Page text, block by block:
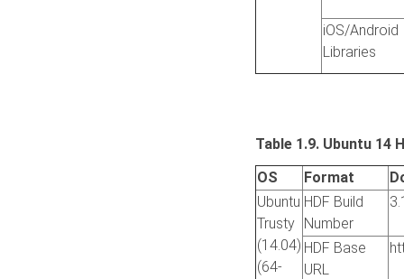
iOS/Android
Libraries
Table 1.9. Ubuntu 14
OS
Format
Ubuntu
Trusty
(14.04)
(64-
HDF Build
Number
HDF Base
URL